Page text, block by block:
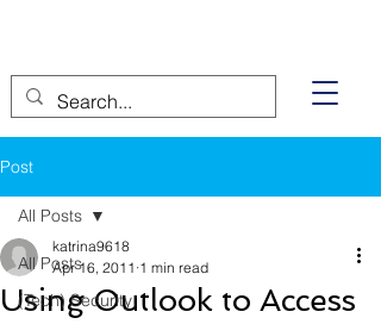
Post
All Posts
(Tech) Security
All Posts
Using Outlook to Access
katrina9618
Apr 16, 2011 1 min read